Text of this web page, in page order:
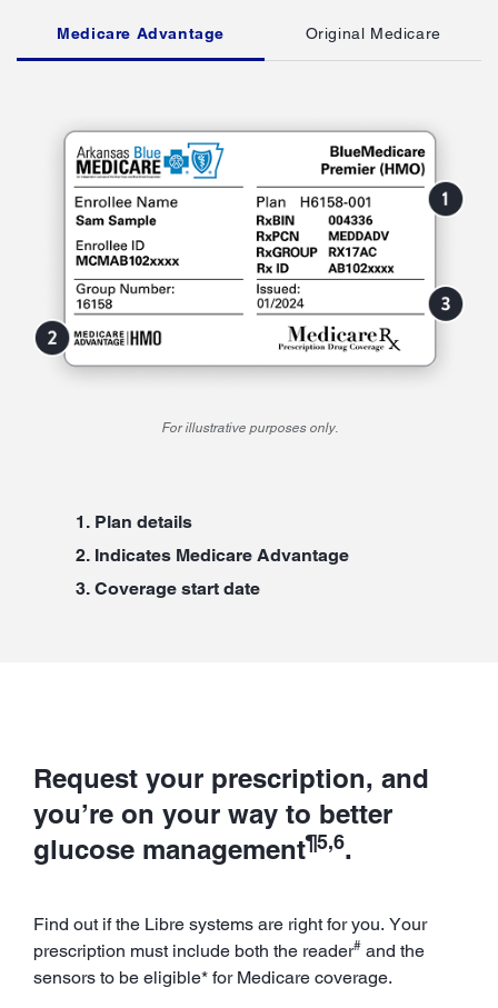
Medicare Advantage Original Medicare
For illustrative purposes only.
Plan details
Indicates Medicare Advantage
Coverage start date
Request your prescription, and
you’re on your way to better
glucose management¶5,6.
Find out if the Libre systems are right for you. Your
prescription must include both the reader# and the
sensors to be eligible* for Medicare coverage.